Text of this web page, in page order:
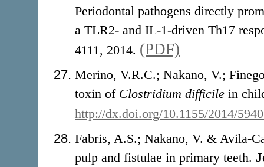
Periodontal pathogens directly
a TLR2- and IL-1-driven Th17
4111, 2014. (PDF)
Merino, V.R.C.; Nakano, V.;
toxin of Clostridium difficile in
http://dx.doi.org/10.1155/2014/
Fabris, A.S.; Nakano, V. & Avila-
pulp and fistulae in primary teeth.